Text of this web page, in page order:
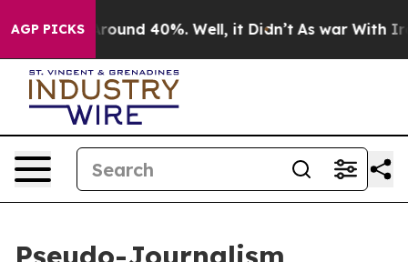
AGP PICKS
a Floor Around 40%. Well, it Didn’t As war With